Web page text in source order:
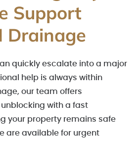
Support
Drainage
quickly escalate into a major
help is always within
our team offers
with a fast
your property remains safe
are available for urgent